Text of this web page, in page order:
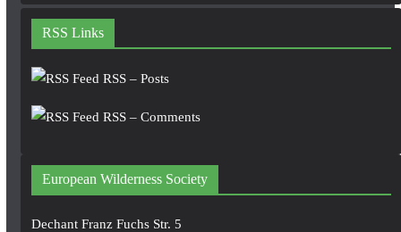
RSS Links
RSS – Posts
RSS – Comments
European Wilderness Society
Dechant Franz Fuchs Str. 5